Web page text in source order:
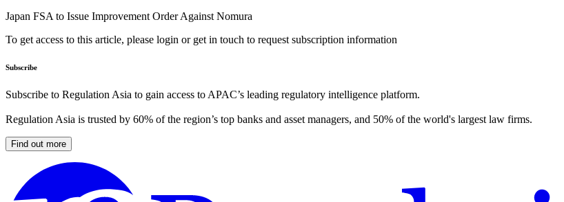
Japan FSA to Issue Improvement Order Against Nomura
To get access to this article, please login or get in touch to request subscription information
Subscribe
Subscribe to Regulation Asia to gain access to APAC’s leading regulatory intelligence platform.
Regulation Asia is trusted by 60% of the region’s top banks and asset managers, and 50% of the world's largest law firms.
Find out more